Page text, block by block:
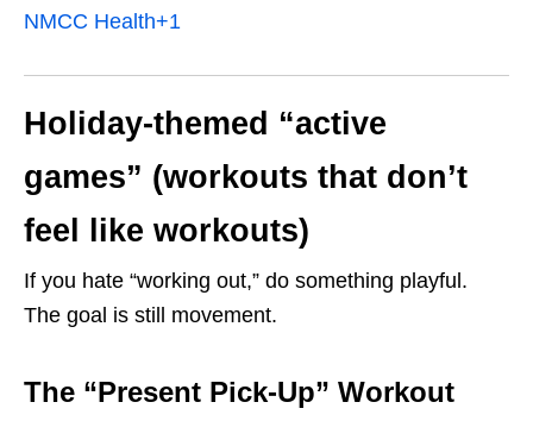
NMCC Health+1
Holiday-themed “active
games” (workouts that don’t
feel like workouts)
If you hate “working out,” do something playful.
The goal is still movement.
The “Present Pick-Up” Workout